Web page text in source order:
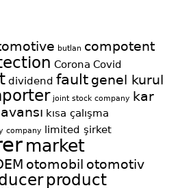
butlan compotent
Corona Covid
dividend fault genel kurul
joint stock company kar
kısa çalışma
company limited şirket
market
otomobil otomotiv
product